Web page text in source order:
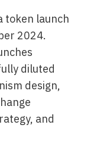
token launch
2024.
diluted
design,
and